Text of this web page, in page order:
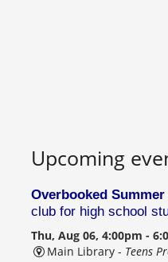
Upcoming
Overbooked
club for high school
Thu, Aug 06, 4:00pm -
Main Library - Teens